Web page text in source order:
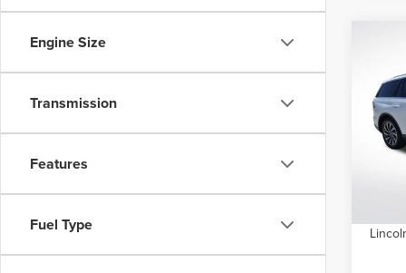
Engine Size
Transmission
Features
Fuel Type
VIN:
Model:
MSRP: